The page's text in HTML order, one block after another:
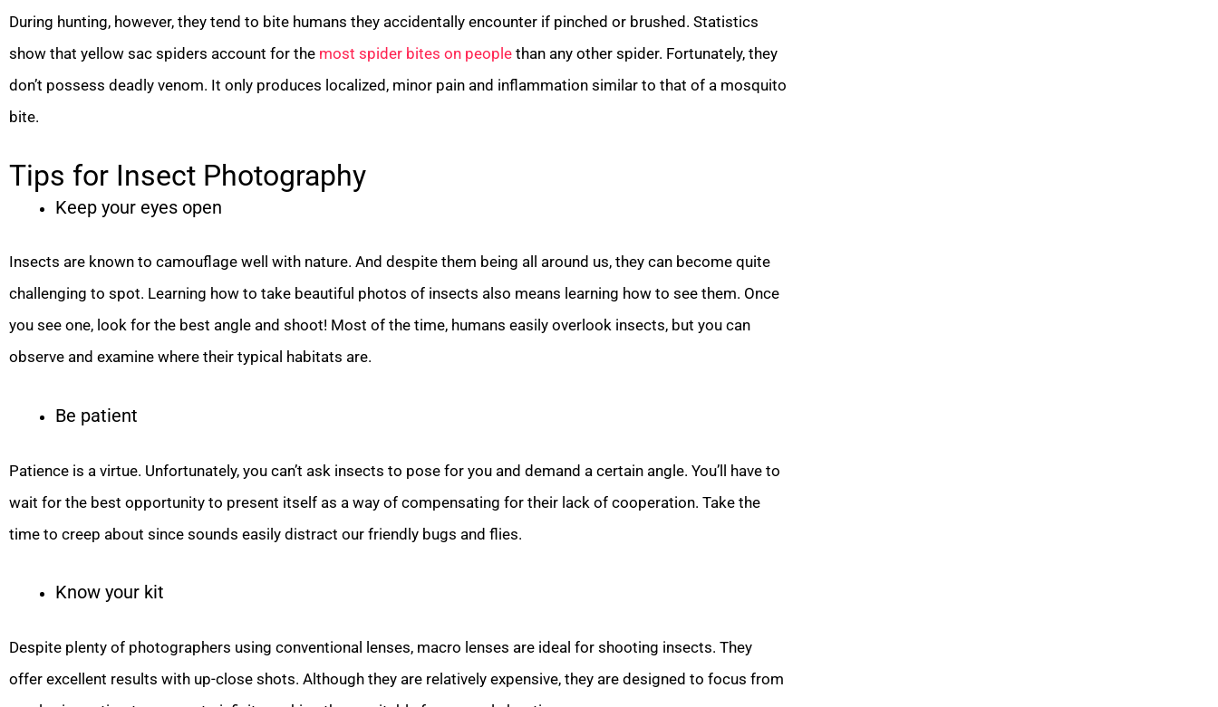
During hunting, however, they tend to bite humans they accidentally encounter if pinched or brushed. Statistics
show that yellow sac spiders account for the most spider bites on people than any other spider. Fortunately, they
don’t possess deadly venom. It only produces localized, minor pain and inflammation similar to that of a mosquito
bite.
Tips for Insect Photography
Keep your eyes open
Insects are known to camouflage well with nature. And despite them being all around us, they can become quite
challenging to spot. Learning how to take beautiful photos of insects also means learning how to see them. Once
you see one, look for the best angle and shoot! Most of the time, humans easily overlook insects, but you can
observe and examine where their typical habitats are.
Be patient
Patience is a virtue. Unfortunately, you can’t ask insects to pose for you and demand a certain angle. You’ll have to
wait for the best opportunity to present itself as a way of compensating for their lack of cooperation. Take the
time to creep about since sounds easily distract our friendly bugs and flies.
Know your kit
Despite plenty of photographers using conventional lenses, macro lenses are ideal for shooting insects. They
offer excellent results with up-close shots. Although they are relatively expensive, they are designed to focus from